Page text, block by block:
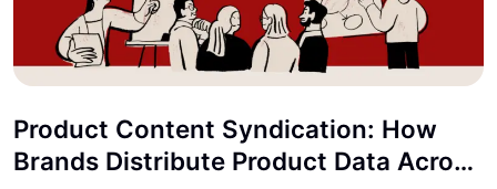
Product Content Syndication: How
Brands Distribute Product Data Across